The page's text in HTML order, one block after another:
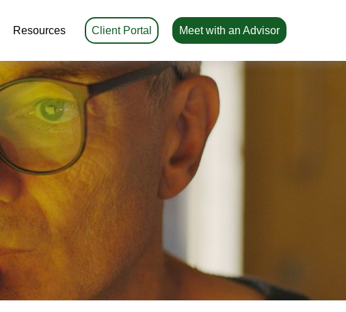
Resources Client Portal Meet with an Advisor